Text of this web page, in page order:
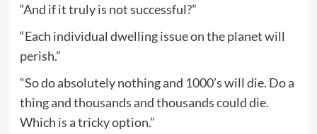
“And if it truly is not successful?”
“Each individual dwelling issue on the planet will
perish.”
“So do absolutely nothing and 1000’s will die. Do a
thing and thousands and thousands could die.
Which is a tricky option.”